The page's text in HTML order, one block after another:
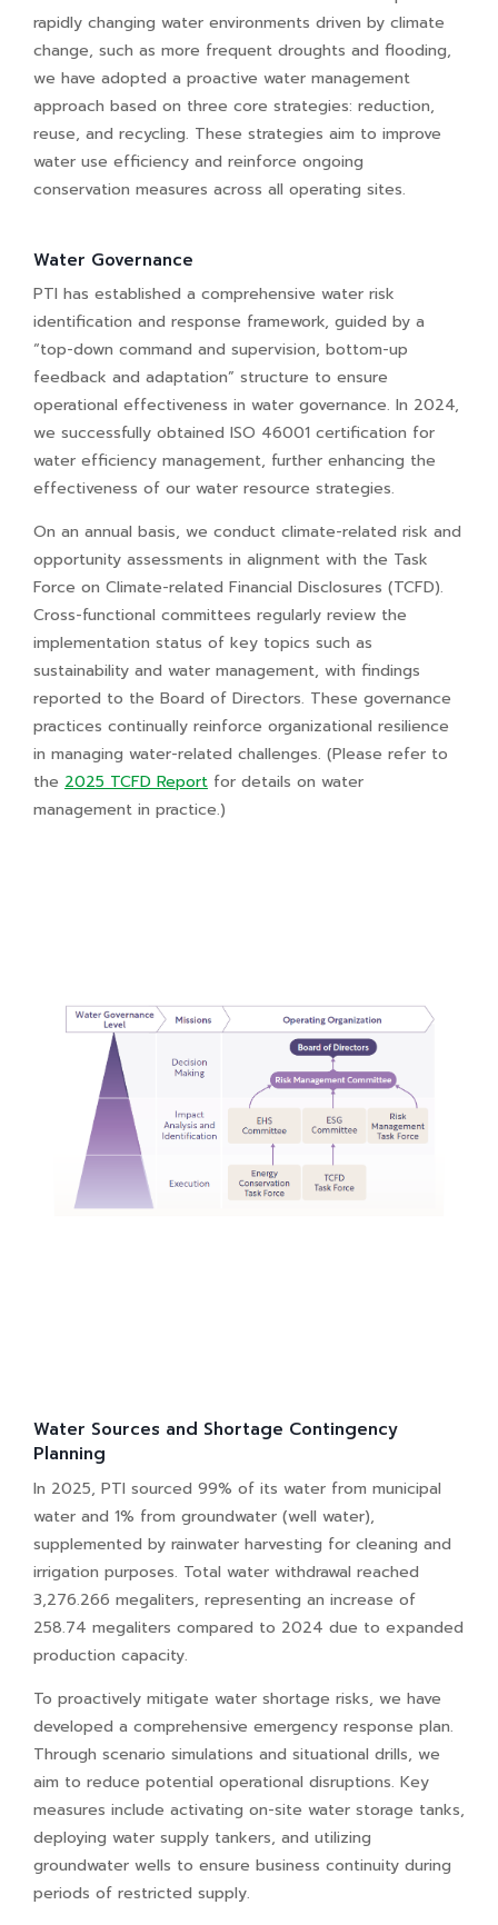
rapidly changing water environments driven by climate
change, such as more frequent droughts and flooding,
we have adopted a proactive water management
approach based on three core strategies: reduction,
reuse, and recycling. These strategies aim to improve
water use efficiency and reinforce ongoing
conservation measures across all operating sites.
Water Governance
PTI has established a comprehensive water risk
identification and response framework, guided by a
“top-down command and supervision, bottom-up
feedback and adaptation” structure to ensure
operational effectiveness in water governance. In 2024,
we successfully obtained ISO 46001 certification for
water efficiency management, further enhancing the
effectiveness of our water resource strategies.
On an annual basis, we conduct climate-related risk and
opportunity assessments in alignment with the Task
Force on Climate-related Financial Disclosures (TCFD).
Cross-functional committees regularly review the
implementation status of key topics such as
sustainability and water management, with findings
reported to the Board of Directors. These governance
practices continually reinforce organizational resilience
in managing water-related challenges. (Please refer to
the 2025 TCFD Report for details on water
management in practice.)
Water Sources and Shortage Contingency
Planning
In 2025, PTI sourced 99% of its water from municipal
water and 1% from groundwater (well water),
supplemented by rainwater harvesting for cleaning and
irrigation purposes. Total water withdrawal reached
3,276.266 megaliters, representing an increase of
258.74 megaliters compared to 2024 due to expanded
production capacity.
To proactively mitigate water shortage risks, we have
developed a comprehensive emergency response plan.
Through scenario simulations and situational drills, we
aim to reduce potential operational disruptions. Key
measures include activating on-site water storage tanks,
deploying water supply tankers, and utilizing
groundwater wells to ensure business continuity during
periods of restricted supply.